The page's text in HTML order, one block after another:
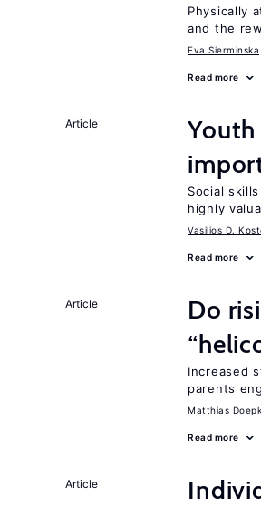
Physically
and the
Eva Sierminska
Read more
Article
Social
highly
Vasilios D.
Read more
Article
Do
Increased
parents
Matthias
Read more
Article